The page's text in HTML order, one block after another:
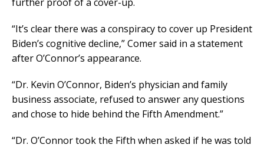
“It’s clear there was a conspiracy to cover up President
Biden’s cognitive decline,” Comer said in a statement
after O’Connor’s appearance.
“Dr. Kevin O’Connor, Biden’s physician and family
business associate, refused to answer any questions
and chose to hide behind the Fifth Amendment.”
“Dr. O’Connor took the Fifth when asked if he was told